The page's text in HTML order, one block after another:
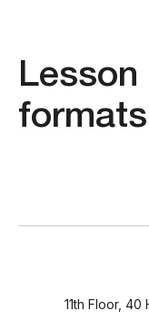
formats
11th Floor,